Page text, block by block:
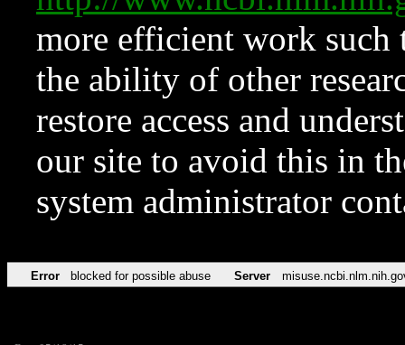
more efficient work such
the ability of other
restore access and
our site to avoid this in
system administrator
Error blocked for possible abuse Server